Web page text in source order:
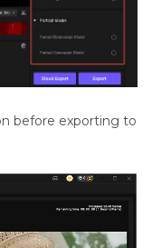
before exporting to